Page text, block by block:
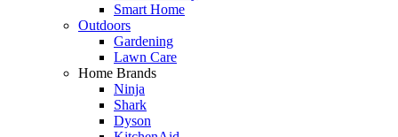
Smart Home
Outdoors
Gardening
Lawn Care
Home Brands
Ninja
Shark
Dyson